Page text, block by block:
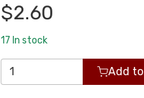
$2.60
17 In stock
Add